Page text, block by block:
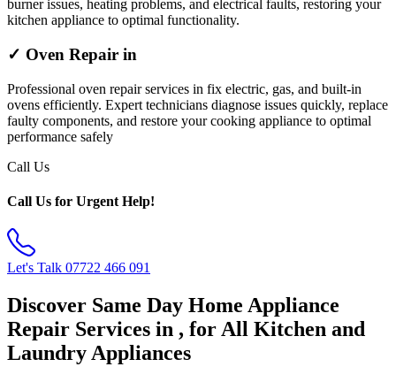
burner issues, heating problems, and electrical faults, restoring your
kitchen appliance to optimal functionality.
✓ Oven Repair in
Professional oven repair services in fix electric, gas, and built-in
ovens efficiently. Expert technicians diagnose issues quickly, replace
faulty components, and restore your cooking appliance to optimal
performance safely
Call Us
Call Us for Urgent Help!
Let's Talk 07722 466 091
Discover Same Day Home Appliance
Repair Services in , for All Kitchen and
Laundry Appliances